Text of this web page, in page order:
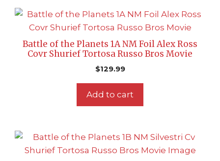
Battle of the Planets 1A NM Foil Alex Ross
Covr Shurief Tortosa Russo Bros Movie
$129.99
Add to cart